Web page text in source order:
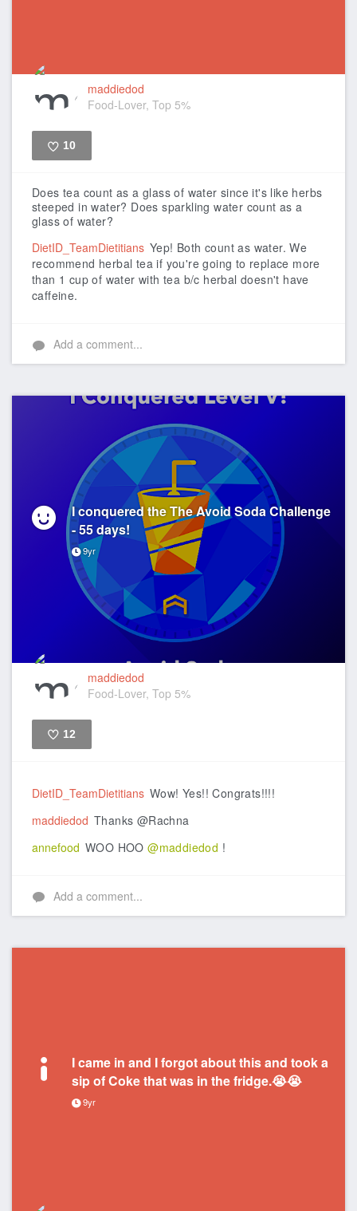
maddiedod
Food-Lover, Top 5%
10
Does tea count as a glass of water since it's like herbs
steeped in water? Does sparkling water count as a
glass of water?
DietID_TeamDietitians Yep! Both count as water. We
recommend herbal tea if you're going to replace more
than 1 cup of water with tea b/c herbal doesn't have
caffeine.
Add a comment...
I conquered the The Avoid Soda Challenge
- 55 days!
9yr
maddiedod
Food-Lover, Top 5%
12
DietID_TeamDietitians Wow! Yes!! Congrats!!!!
maddiedod Thanks @Rachna
annefood WOO HOO@maddiedod !
Add a comment...
I came in and I forgot about this and took a
sip of Coke that was in the fridge.😭😭
9yr